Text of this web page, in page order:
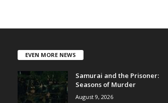
EVEN MORE NEWS
Samurai and the Prisoner:
Seasons of Murder
August 9, 2026